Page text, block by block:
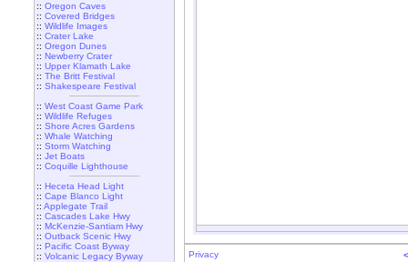
:: Oregon Caves
:: Covered Bridges
:: Wildlife Images
:: Crater Lake
:: Oregon Dunes
:: Newberry Crater
:: Upper Klamath Lake
:: The Britt Festival
:: Shakespeare Festival
:: West Coast Game Park
:: Wildlife Refuges
:: Shore Acres Gardens
:: Whale Watching
:: Storm Watching
:: Jet Boats
:: Coquille Lighthouse
:: Heceta Head Light
:: Cape Blanco Light
:: Applegate Trail
:: Cascades Lake Hwy
:: McKenzie-Santiam Hwy
:: Outback Scenic Hwy
:: Pacific Coast Byway
:: Volcanic Legacy Byway
Privacy